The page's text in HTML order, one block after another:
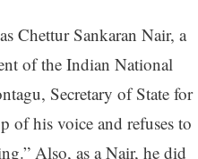
Chettur Sankaran Nair, a
of the Indian National
Secretary of State for
of his voice and refuses to
Also, as a Nair, he did